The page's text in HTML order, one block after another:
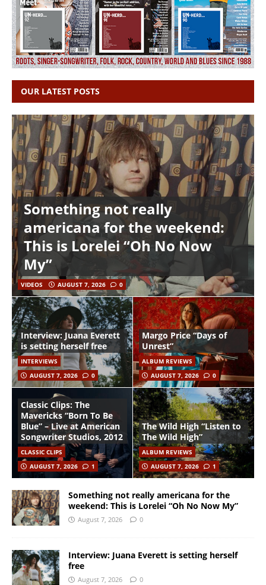
OUR LATEST POSTS
Something not really
americana for the weekend:
This is Lorelei “Oh No Now
My”
VIDEOS AUGUST 7, 2026 0
Interview: Juana Everett
is setting herself free
INTERVIEWS
AUGUST 7, 2026
0
Margo Price “Days of
Unrest”
ALBUM REVIEWS
AUGUST 7, 2026
0
Classic Clips: The
Mavericks “Born To Be
Blue” – Live at American
Songwriter Studios, 2012
CLASSIC CLIPS
AUGUST 7, 2026
1
The Wild High “Listen to
The Wild High”
ALBUM REVIEWS
AUGUST 7, 2026
1
Something not really americana for the
weekend: This is Lorelei “Oh No Now My”
August 7, 2026 0
Interview: Juana Everett is setting herself
free
August 7, 2026 0